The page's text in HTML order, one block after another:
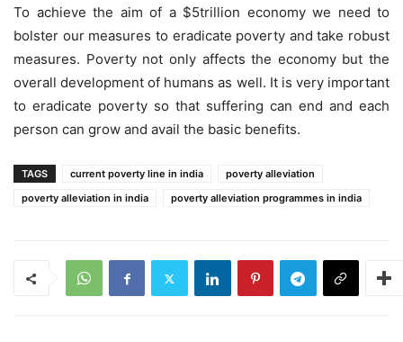
To achieve the aim of a $5trillion economy we need to
bolster our measures to eradicate poverty and take robust
measures. Poverty not only affects the economy but the
overall development of humans as well. It is very important
to eradicate poverty so that suffering can end and each
person can grow and avail the basic benefits.
TAGS current poverty line in india
poverty alleviation
poverty alleviation in india
poverty alleviation programmes in india